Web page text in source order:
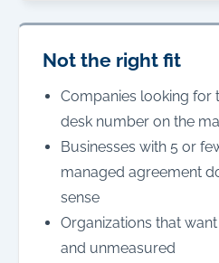
Not the right fit
Companies looking for
desk number on the
Businesses with 5 or
managed agreement
sense
Organizations that
and unmeasured